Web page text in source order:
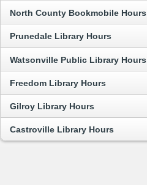
North County Bookmobile Hours
Prunedale Library Hours
Watsonville Public Library Hours
Freedom Library Hours
Gilroy Library Hours
Castroville Library Hours